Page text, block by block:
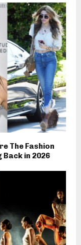
The Fashion
Back in 2026